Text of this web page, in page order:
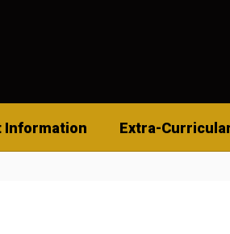
Information Extra-